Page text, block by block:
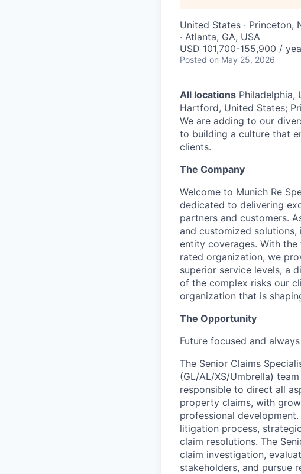
United States · Princeton,
· Atlanta, GA, USA
USD 101,700-155,900 /
Posted on May 25, 2026
All locations Philadelphia,
Hartford, United States;
We are adding to our
to building a culture that
clients.
The Company
Welcome to Munich Re
dedicated to delivering
partners and customers.
and customized
entity coverages. With
rated organization, we
superior service levels, a
of the complex risks our
organization that is
The Opportunity
Future focused and
The Senior Claims
(GL/AL/XS/Umbrella)
responsible to direct all
property claims, with
professional
litigation process,
claim resolutions. The
claim investigation,
stakeholders, and pursue